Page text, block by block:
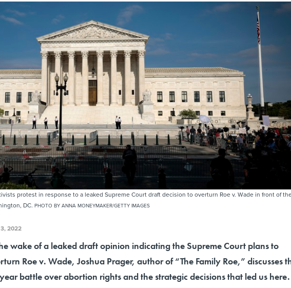
protest in response to a leaked Supreme Court draft decision to overturn Roe v. Wade in front of
DC. PHOTO BY ANNA MONEYMAKER/GETTY IMAGES
2022
wake of a leaked draft opinion indicating the Supreme Court plans to
Roe v. Wade, Joshua Prager, author of “The Family Roe,” discusses
battle over abortion rights and the strategic decisions that led us here.